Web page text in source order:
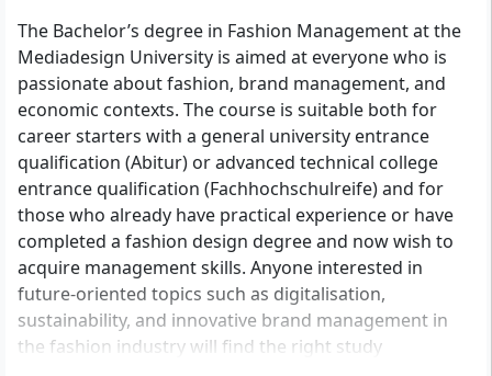
The Bachelor’s degree in Fashion Management at the
Mediadesign University is aimed at everyone who is
passionate about fashion, brand management, and
economic contexts. The course is suitable both for
career starters with a general university entrance
qualification (Abitur) or advanced technical college
entrance qualification (Fachhochschulreife) and for
those who already have practical experience or have
completed a fashion design degree and now wish to
acquire management skills. Anyone interested in
future-oriented topics such as digitalisation,
sustainability, and innovative brand management in
the fashion industry will find the right study